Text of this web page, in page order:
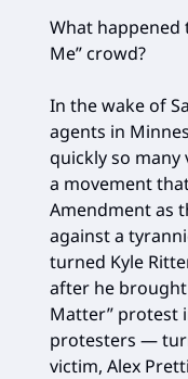
What happened
Me” crowd?
In the wake of
agents in
quickly so
a movement
Amendment as
against a
turned Kyle
after he brought
Matter” protest
protesters —
victim, Alex